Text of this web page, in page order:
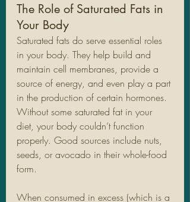
The Role of Saturated Fats in
Your Body
Saturated fats do serve essential roles
in your body. They help build and
maintain cell membranes, provide a
source of energy, and even play a part
in the production of certain hormones.
Without some saturated fat in your
diet, your body couldn’t function
properly. Good sources include nuts,
seeds, or avocado in their whole-food
form.
When consumed in excess (which is a